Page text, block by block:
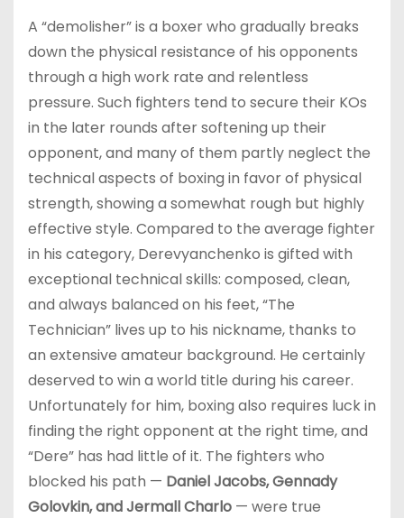
A “demolisher” is a boxer who gradually breaks
down the physical resistance of his opponents
through a high work rate and relentless
pressure. Such fighters tend to secure their KOs
in the later rounds after softening up their
opponent, and many of them partly neglect the
technical aspects of boxing in favor of physical
strength, showing a somewhat rough but highly
effective style. Compared to the average fighter
in his category, Derevyanchenko is gifted with
exceptional technical skills: composed, clean,
and always balanced on his feet, “The
Technician” lives up to his nickname, thanks to
an extensive amateur background. He certainly
deserved to win a world title during his career.
Unfortunately for him, boxing also requires luck in
finding the right opponent at the right time, and
“Dere” has had little of it. The fighters who
blocked his path — Daniel Jacobs, Gennady
Golovkin, and Jermall Charlo — were true